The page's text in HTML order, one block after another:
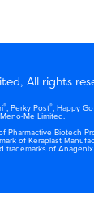
All rights
®, Perky Post®, Happy
Me Limited.
Pharmactive Biotech
of Keraplast
trademarks of Anagenix